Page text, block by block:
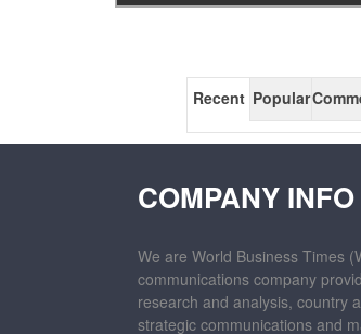
Recent Popular
COMPANY INFO
We are World Business Times
communications company
research and analysis, country
strategic communications and